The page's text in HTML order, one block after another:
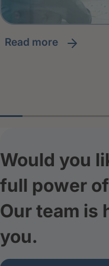
read more
Would you
full power
Our team is
you.